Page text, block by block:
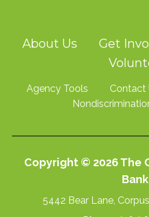
About Us Get
Agency Tools Contact
Copyright © 2026 The
Bank
5442 Bear Lane,